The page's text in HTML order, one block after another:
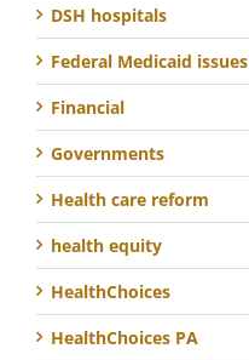
DSH hospitals
Federal Medicaid issues
Financial
Governments
Health care reform
health equity
HealthChoices
HealthChoices PA